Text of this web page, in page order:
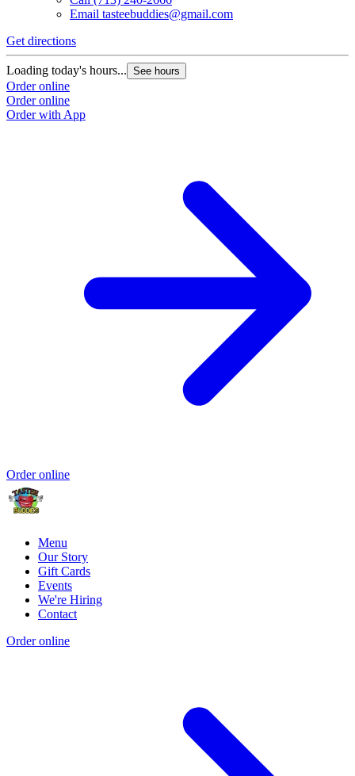
Email tasteebuddies@gmail.com
Get directions
Loading today's hours... See hours
Order online
Order online
Order with App
Order online
Menu
Our Story
Gift Cards
Events
We're Hiring
Contact
Order online